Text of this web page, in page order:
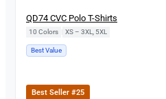
QD74 CVC Polo T-Shirts
10 Colors XS – 3XL, 5XL
Best Value
Best Seller #25